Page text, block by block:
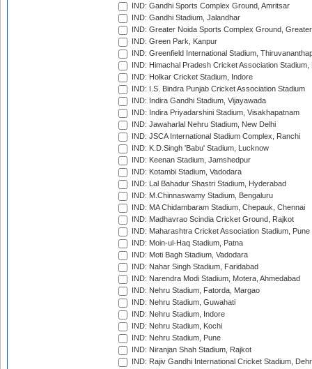
IND: Gandhi Sports Complex Ground, Amritsar
IND: Gandhi Stadium, Jalandhar
IND: Greater Noida Sports Complex Ground,
IND: Green Park, Kanpur
IND: Greenfield International Stadium,
IND: Himachal Pradesh Cricket Association Stadium,
IND: Holkar Cricket Stadium, Indore
IND: I.S. Bindra Punjab Cricket Association Stadium
IND: Indira Gandhi Stadium, Vijayawada
IND: Indira Priyadarshini Stadium, Visakhapatnam
IND: Jawaharlal Nehru Stadium, New Delhi
IND: JSCA International Stadium Complex, Ranchi
IND: K.D.Singh 'Babu' Stadium, Lucknow
IND: Keenan Stadium, Jamshedpur
IND: Kotambi Stadium, Vadodara
IND: Lal Bahadur Shastri Stadium, Hyderabad
IND: M.Chinnaswamy Stadium, Bengaluru
IND: MA Chidambaram Stadium, Chepauk, Chennai
IND: Madhavrao Scindia Cricket Ground, Rajkot
IND: Maharashtra Cricket Association Stadium, Pune
IND: Moin-ul-Haq Stadium, Patna
IND: Moti Bagh Stadium, Vadodara
IND: Nahar Singh Stadium, Faridabad
IND: Narendra Modi Stadium, Motera, Ahmedabad
IND: Nehru Stadium, Fatorda, Margao
IND: Nehru Stadium, Guwahati
IND: Nehru Stadium, Indore
IND: Nehru Stadium, Kochi
IND: Nehru Stadium, Pune
IND: Niranjan Shah Stadium, Rajkot
IND: Rajiv Gandhi International Cricket Stadium,